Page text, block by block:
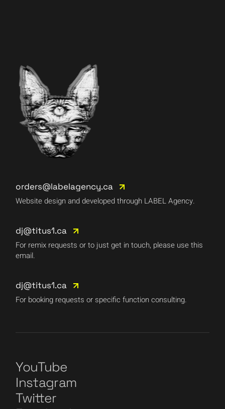
orders@labelagency.ca
Website design and developed through LABEL Agency.
dj@titus1.ca
For remix requests or to just get in touch, please use this
email.
dj@titus1.ca
For booking requests or specific function consulting.
YouTube
Instagram
Twitter